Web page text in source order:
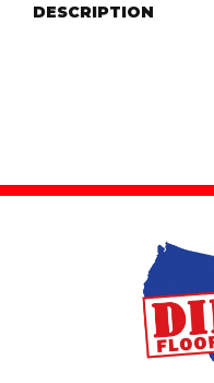
DESCRIPTION